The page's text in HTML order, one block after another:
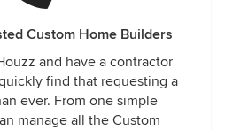
Custom Home Builders
and have a contractor
find that requesting a
ever. From one simple
manage all the Custom